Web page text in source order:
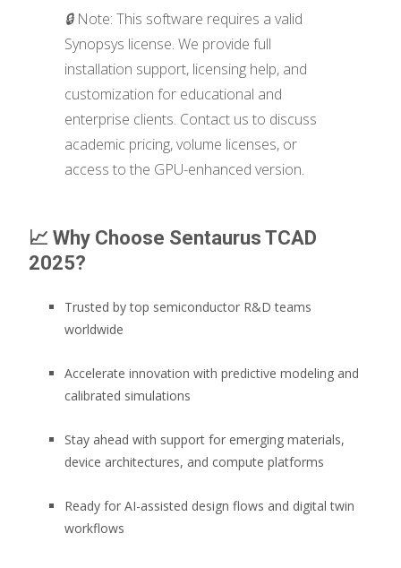
🔒 Note: This software requires a valid
Synopsys license. We provide full
installation support, licensing help, and
customization for educational and
enterprise clients. Contact us to discuss
academic pricing, volume licenses, or
access to the GPU-enhanced version.
📈 Why Choose Sentaurus TCAD
2025?
Trusted by top semiconductor R&D teams
worldwide
Accelerate innovation with predictive modeling and
calibrated simulations
Stay ahead with support for emerging materials,
device architectures, and compute platforms
Ready for AI-assisted design flows and digital twin
workflows